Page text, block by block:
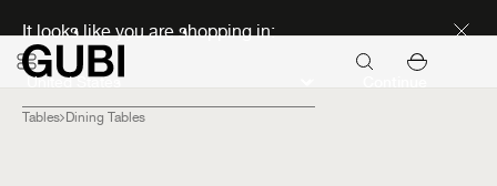
It looks like you are shopping in:
Tables Dining Tables